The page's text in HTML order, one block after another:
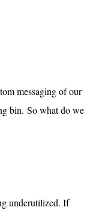
messaging of our
bin. So what do we
underutilized. If